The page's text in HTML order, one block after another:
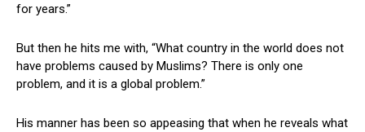
for years.”
But then he hits me with, “What country in the world does not
have problems caused by Muslims? There is only one
problem, and it is a global problem.”
His manner has been so appeasing that when he reveals what